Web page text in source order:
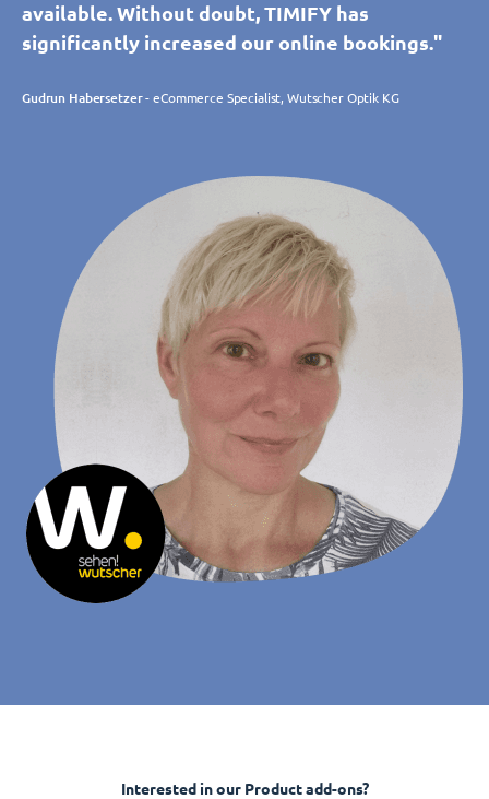
available. Without doubt, TIMIFY has
significantly increased our online bookings."
Gudrun Habersetzer- eCommerce Specialist, Wutscher Optik KG
Interested in our Product add-ons?